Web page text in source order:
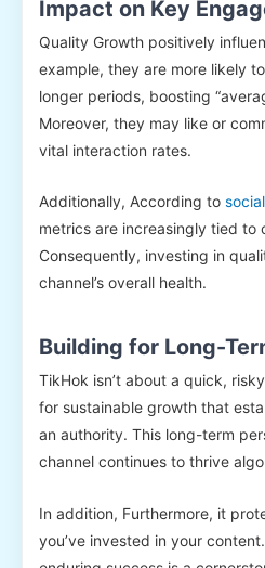
Impact on Key
Quality Growth positively
example, they are more likely
longer periods, boosting
Moreover, they may like or
vital interaction rates.
Additionally, According to
metrics are increasingly tied to
Consequently, investing in
channel’s overall health.
Building for Long-
TikHok isn’t about a quick,
for sustainable growth that
an authority. This long-term
channel continues to thrive
In addition, Furthermore, it
you’ve invested in your